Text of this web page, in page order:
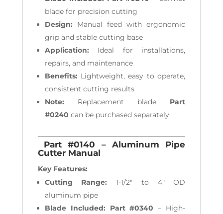
blade for precision cutting
Design: Manual feed with ergonomic
grip and stable cutting base
Application: Ideal for installations,
repairs, and maintenance
Benefits: Lightweight, easy to operate,
consistent cutting results
Note: Replacement blade Part
#0240 can be purchased separately
Part #0140 – Aluminum Pipe
Cutter Manual
Key Features:
Cutting Range: 1-1/2" to 4" OD
aluminum pipe
Blade Included:
Part #0340 – High-